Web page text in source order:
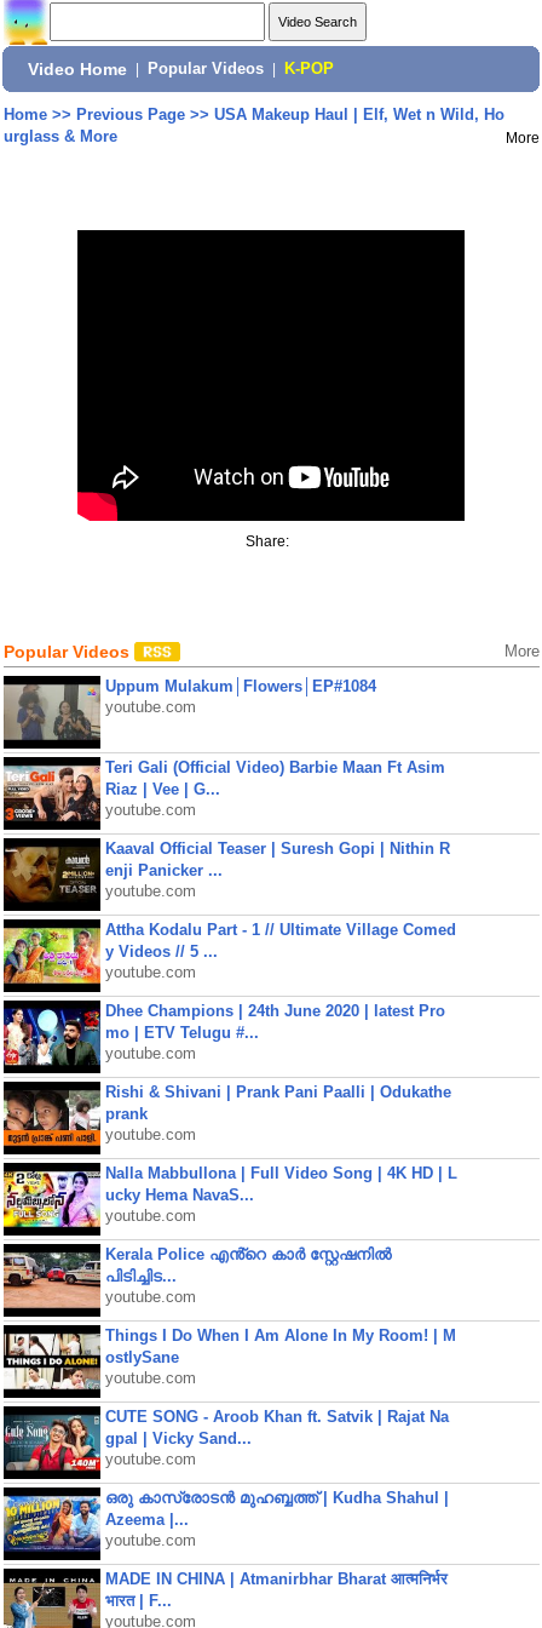
Video Home Popular Videos K-POP
Home>> Previous Page>> USA Makeup Haul | Elf, Wet n Wild, Ho
urglass & More
More
Share:
Popular Videos More
Uppum Mulakum│Flowers│EP#1084
youtube.com
Teri Gali (Official Video) Barbie Maan Ft Asim
Riaz | Vee | G...
youtube.com
Kaaval Official Teaser | Suresh Gopi | Nithin R
enji Panicker ...
youtube.com
Attha Kodalu Part - 1 // Ultimate Village Comed
y Videos // 5 ...
youtube.com
Dhee Champions | 24th June 2020 | latest Pro
mo | ETV Telugu #...
youtube.com
Rishi & Shivani | Prank Pani Paalli | Odukathe
prank
youtube.com
Nalla Mabbullona | Full Video Song | 4K HD | L
ucky Hema NavaS...
youtube.com
Kerala Police എൻ്റെ കാർ സ്റ്റേഷനിൽ
പിടിച്ചിട...
youtube.com
Things I Do When I Am Alone In My Room! | M
ostlySane
youtube.com
CUTE SONG - Aroob Khan ft. Satvik | Rajat Na
gpal | Vicky Sand...
youtube.com
ഒരു കാസ്രോടൻ മുഹബ്ബത്ത്‌ | Kudha Shahul |
Azeema |...
youtube.com
MADE IN CHINA | Atmanirbhar Bharat आत्मनिर्भर
भारत | F...
youtube.com